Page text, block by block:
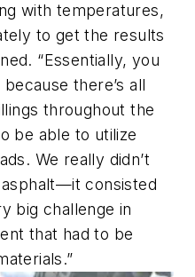
with temperatures,
to get the results
“Essentially, you
there’s all
throughout the
be able to utilize
We really didn’t
asphalt—it consisted
big challenge in
that had to be